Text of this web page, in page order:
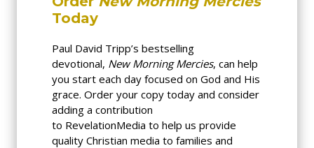
Today
Paul David Tripp’s bestselling
devotional, New Morning Mercies, can help
you start each day focused on God and His
grace. Order your copy today and consider
adding a contribution
to RevelationMedia to help us provide
quality Christian media to families and